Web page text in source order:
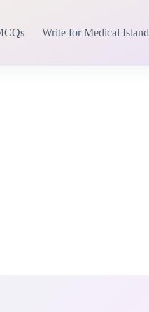
Write for Medical Island